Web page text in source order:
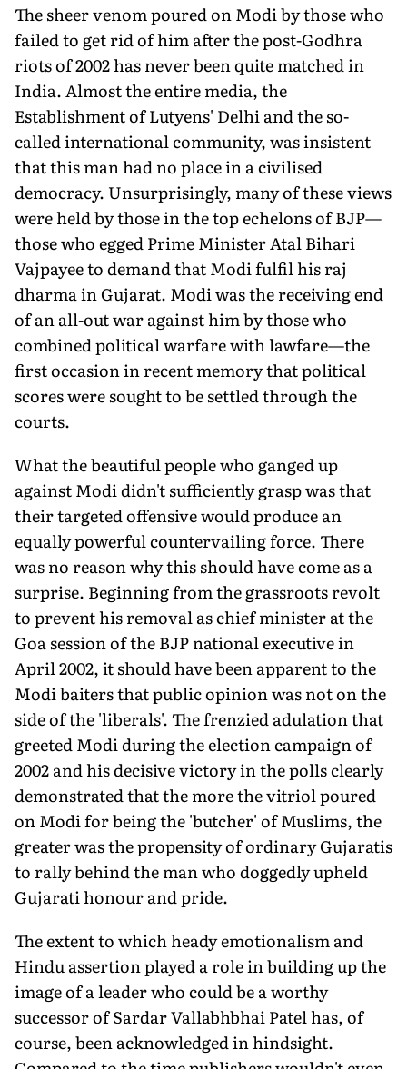
The sheer venom poured on Modi by those who
failed to get rid of him after the post-Godhra
riots of 2002 has never been quite matched in
India. Almost the entire media, the
Establishment of Lutyens' Delhi and the so-
called international community, was insistent
that this man had no place in a civilised
democracy. Unsurprisingly, many of these views
were held by those in the top echelons of BJP—
those who egged Prime Minister Atal Bihari
Vajpayee to demand that Modi fulfil his raj
dharma in Gujarat. Modi was the receiving end
of an all-out war against him by those who
combined political warfare with lawfare—the
first occasion in recent memory that political
scores were sought to be settled through the
courts.
What the beautiful people who ganged up
against Modi didn't sufficiently grasp was that
their targeted offensive would produce an
equally powerful countervailing force. There
was no reason why this should have come as a
surprise. Beginning from the grassroots revolt
to prevent his removal as chief minister at the
Goa session of the BJP national executive in
April 2002, it should have been apparent to the
Modi baiters that public opinion was not on the
side of the 'liberals'. The frenzied adulation that
greeted Modi during the election campaign of
2002 and his decisive victory in the polls clearly
demonstrated that the more the vitriol poured
on Modi for being the 'butcher' of Muslims, the
greater was the propensity of ordinary Gujaratis
to rally behind the man who doggedly upheld
Gujarati honour and pride.
The extent to which heady emotionalism and
Hindu assertion played a role in building up the
image of a leader who could be a worthy
successor of Sardar Vallabhbhai Patel has, of
course, been acknowledged in hindsight.